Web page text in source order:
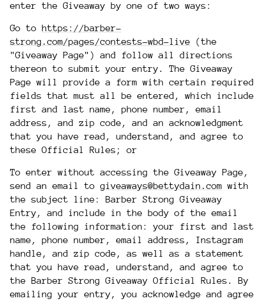
enter the Giveaway by one of two ways:
Go to https://barber-
strong.com/pages/contests-wbd-live (the
"Giveaway Page") and follow all directions
thereon to submit your entry. The Giveaway
Page will provide a form with certain required
fields that must all be entered, which include
first and last name, phone number, email
address, and zip code, and an acknowledgment
that you have read, understand, and agree to
these Official Rules; or
To enter without accessing the Giveaway Page,
send an email to giveaways@bettydain.com with
the subject line: Barber Strong Giveaway
Entry, and include in the body of the email
the following information: your first and last
name, phone number, email address, Instagram
handle, and zip code, as well as a statement
that you have read, understand, and agree to
the Barber Strong Giveaway Official Rules. By
emailing your entry, you acknowledge and agree